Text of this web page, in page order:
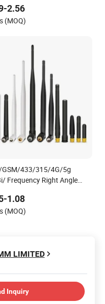
2.56
(MOQ)
GSM/433/315/4G/5g
Frequency Right Angle
1.08
(MOQ)
LIMITED
Inquiry